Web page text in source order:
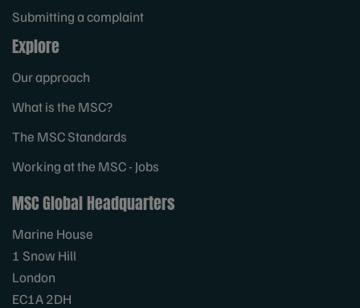
Submitting a complaint
Explore
Our approach
What is the MSC?
The MSC Standards
Working at the MSC - Jobs
MSC Global Headquarters
Marine House
1 Snow Hill
London
EC1A 2DH